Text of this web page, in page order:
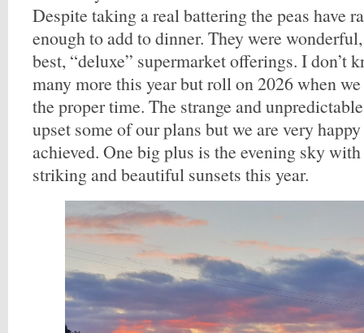
Despite taking a real battering the peas have
enough to add to dinner. They were
best, “deluxe” supermarket offerings. I don’t
many more this year but roll on 2026 when
the proper time. The strange and
upset some of our plans but we are very
achieved. One big plus is the evening sky
striking and beautiful sunsets this year.